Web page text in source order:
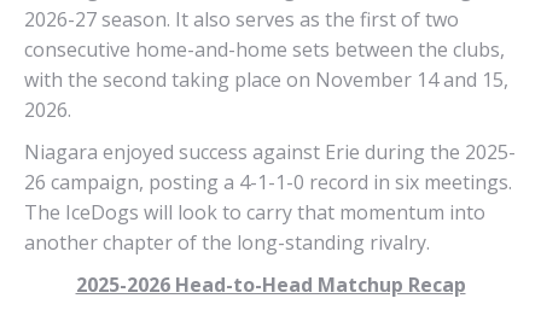
2026-27 season. It also serves as the first of two
consecutive home-and-home sets between the clubs,
with the second taking place on November 14 and 15,
2026.
Niagara enjoyed success against Erie during the 2025-
26 campaign, posting a 4-1-1-0 record in six meetings.
The IceDogs will look to carry that momentum into
another chapter of the long-standing rivalry.
2025-2026 Head-to-Head Matchup Recap